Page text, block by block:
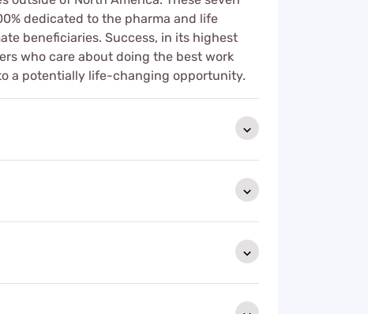
dedicated to the pharma and life
beneficiaries. Success, in its highest
who care about doing the best work
a potentially life-changing opportunity.